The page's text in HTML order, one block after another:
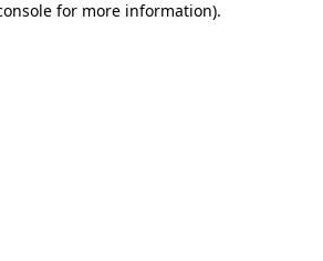
for more information).